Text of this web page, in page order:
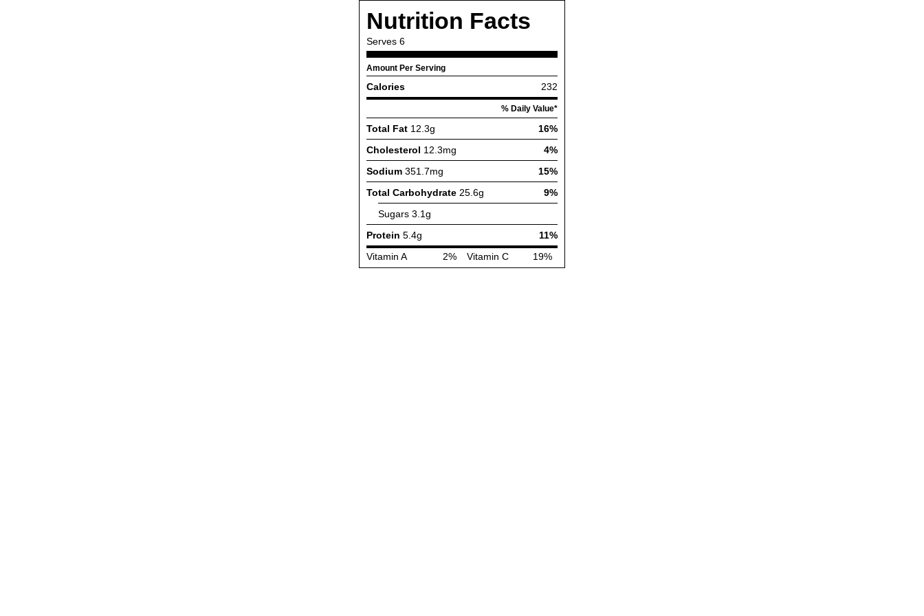
Nutrition Facts
Serves 6
Amount Per Serving
Calories 232
% Daily Value*
Total Fat 12.3g
16%
Cholesterol 12.3mg
4%
Sodium 351.7mg
15%
Total Carbohydrate 25.6g
9%
Sugars 3.1g
Protein 5.4g
11%
Vitamin A
2% Vitamin C 19%